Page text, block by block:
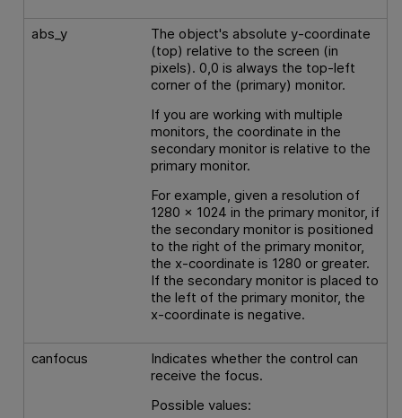
abs_y
The object's absolute y-coordinate
(top) relative to the screen (in
pixels). 0,0 is always the top-left
corner of the (primary) monitor.
If you are working with multiple
monitors, the coordinate in the
secondary monitor is relative to the
primary monitor.
For example, given a resolution of
1280 x 1024 in the primary monitor, if
the secondary monitor is positioned
to the right of the primary monitor,
the x-coordinate is 1280 or greater.
If the secondary monitor is placed to
the left of the primary monitor, the
x-coordinate is negative.
canfocus
Indicates whether the control can
receive the focus.
Possible values: